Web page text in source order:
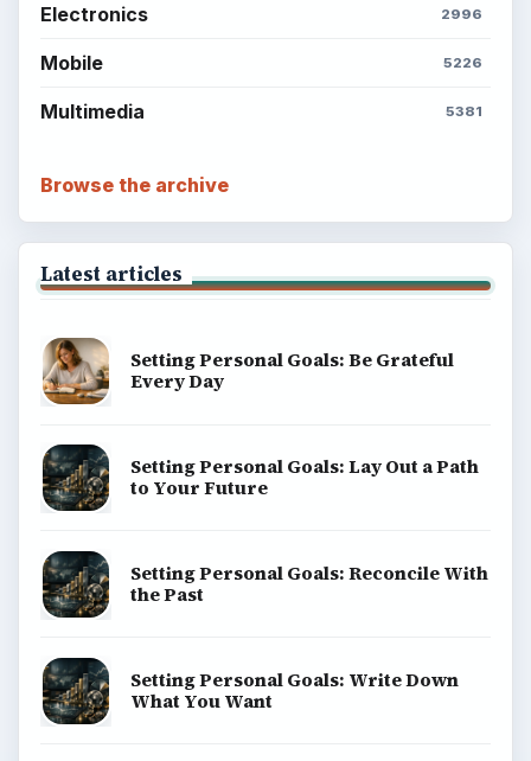
Electronics 2996
Mobile 5226
Multimedia 5381
Browse the archive
Latest articles
Setting Personal Goals: Be Grateful
Every Day
Setting Personal Goals: Lay Out a Path
to Your Future
Setting Personal Goals: Reconcile With
the Past
Setting Personal Goals: Write Down
What You Want